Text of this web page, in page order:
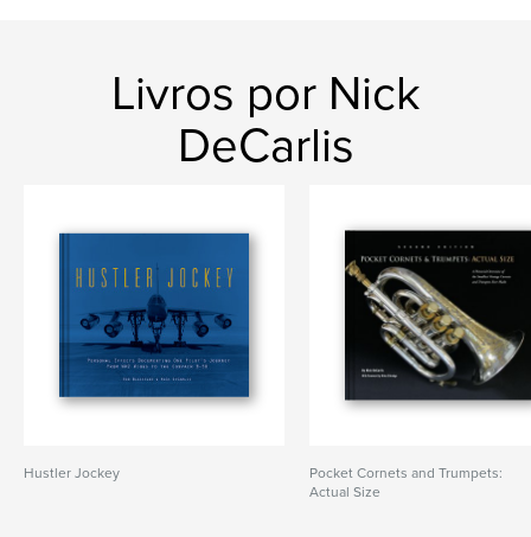
Livros por Nick
DeCarlis
Hustler Jockey
Pocket Cornets and Trumpets:
Actual Size